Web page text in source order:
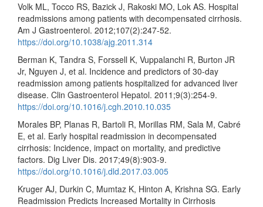
Volk ML, Tocco RS, Bazick J, Rakoski MO, Lok AS. Hospital
readmissions among patients with decompensated cirrhosis.
Am J Gastroenterol. 2012;107(2):247-52.
https://doi.org/10.1038/ajg.2011.314
Berman K, Tandra S, Forssell K, Vuppalanchi R, Burton JR
Jr, Nguyen J, et al. Incidence and predictors of 30-day
readmission among patients hospitalized for advanced liver
disease. Clin Gastroenterol Hepatol. 2011;9(3):254-9.
https://doi.org/10.1016/j.cgh.2010.10.035
Morales BP, Planas R, Bartoli R, Morillas RM, Sala M, Cabré
E, et al. Early hospital readmission in decompensated
cirrhosis: Incidence, impact on mortality, and predictive
factors. Dig Liver Dis. 2017;49(8):903-9.
https://doi.org/10.1016/j.dld.2017.03.005
Kruger AJ, Durkin C, Mumtaz K, Hinton A, Krishna SG. Early
Readmission Predicts Increased Mortality in Cirrhosis